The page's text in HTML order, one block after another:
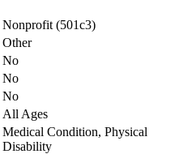
Nonprofit (501c3)
Other
No
No
No
All Ages
Medical Condition, Physical
Disability